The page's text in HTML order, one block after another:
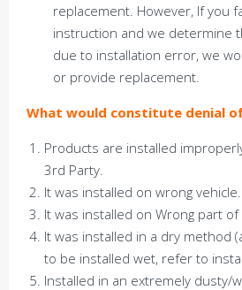
replacement. However, If you
instruction and we determine
due to installation error, we
or provide replacement.
What would constitute denial
Products are installed
3rd Party.
It was installed on wrong vehicle.
It was installed on Wrong part of
It was installed in a dry method
to be installed wet, refer to
Installed in an extremely dusty/